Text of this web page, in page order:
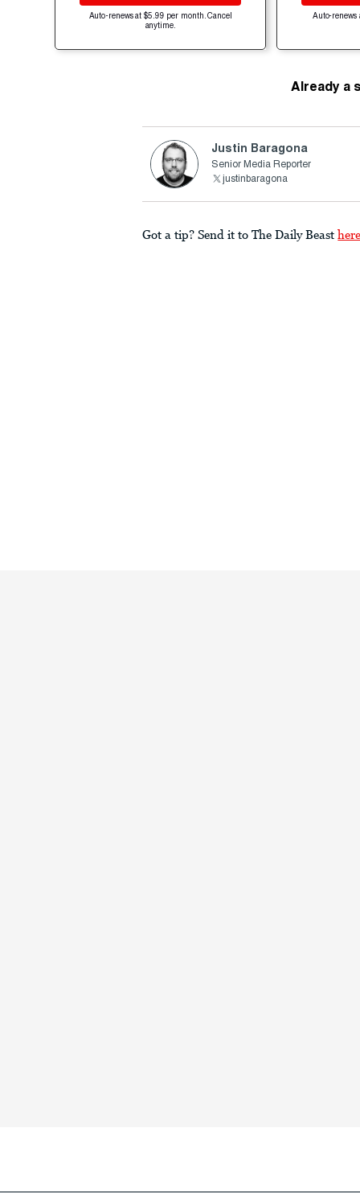
Auto-renews at $5.99 per month. Cancel
anytime.
Auto-renews
Already a
Justin Baragona
Senior Media Reporter
justinbaragona
Got a tip? Send it to The Daily Beast here